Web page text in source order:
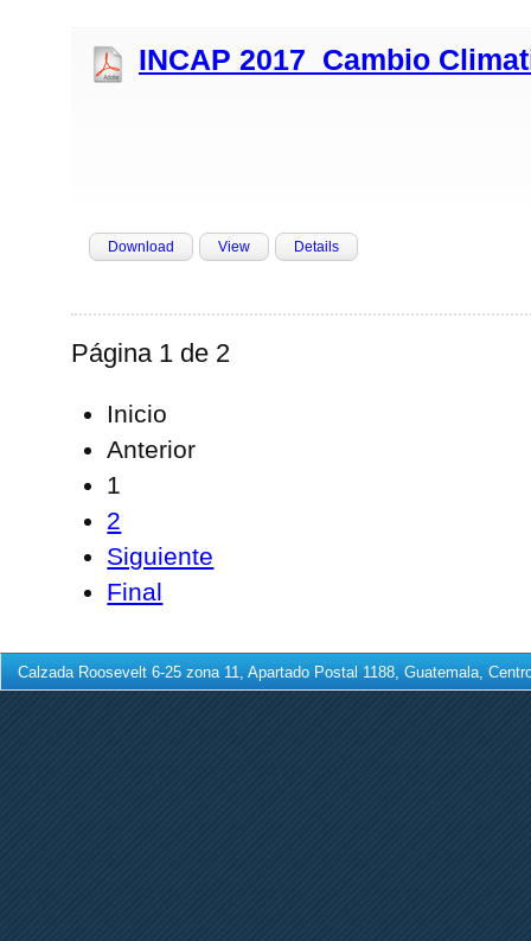
INCAP 2017_Cambio
Download View Details
Página 1 de 2
Inicio
Anterior
1
2
Siguiente
Final
Calzada Roosevelt 6-25 zona 11, Apartado Postal 1188, Guatemala,